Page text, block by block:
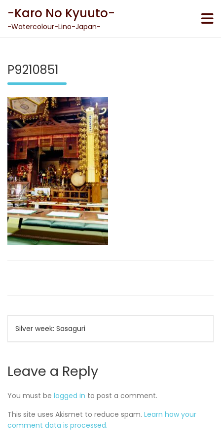
content
-Karo No Kyuuto-
-Watercolour-Lino-Japan-
P9210851
Post
navigation
Silver week: Sasaguri
Leave a Reply
You must be logged in to post a comment.
This site uses Akismet to reduce spam. Learn how your
comment data is processed.